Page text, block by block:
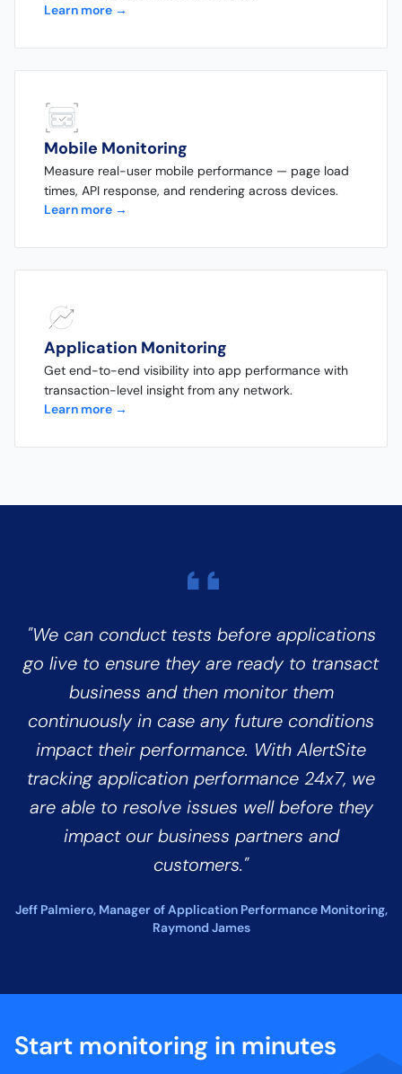
Learn more →
Mobile Monitoring
Measure real-user mobile performance — page load
times, API response, and rendering across devices.
Learn more →
Application Monitoring
Get end-to-end visibility into app performance with
transaction-level insight from any network.
Learn more →
"We can conduct tests before applications
go live to ensure they are ready to transact
business and then monitor them
continuously in case any future conditions
impact their performance. With AlertSite
tracking application performance 24x7, we
are able to resolve issues well before they
impact our business partners and
customers."
Jeff Palmiero, Manager of Application Performance Monitoring,
Raymond James
Start monitoring in minutes